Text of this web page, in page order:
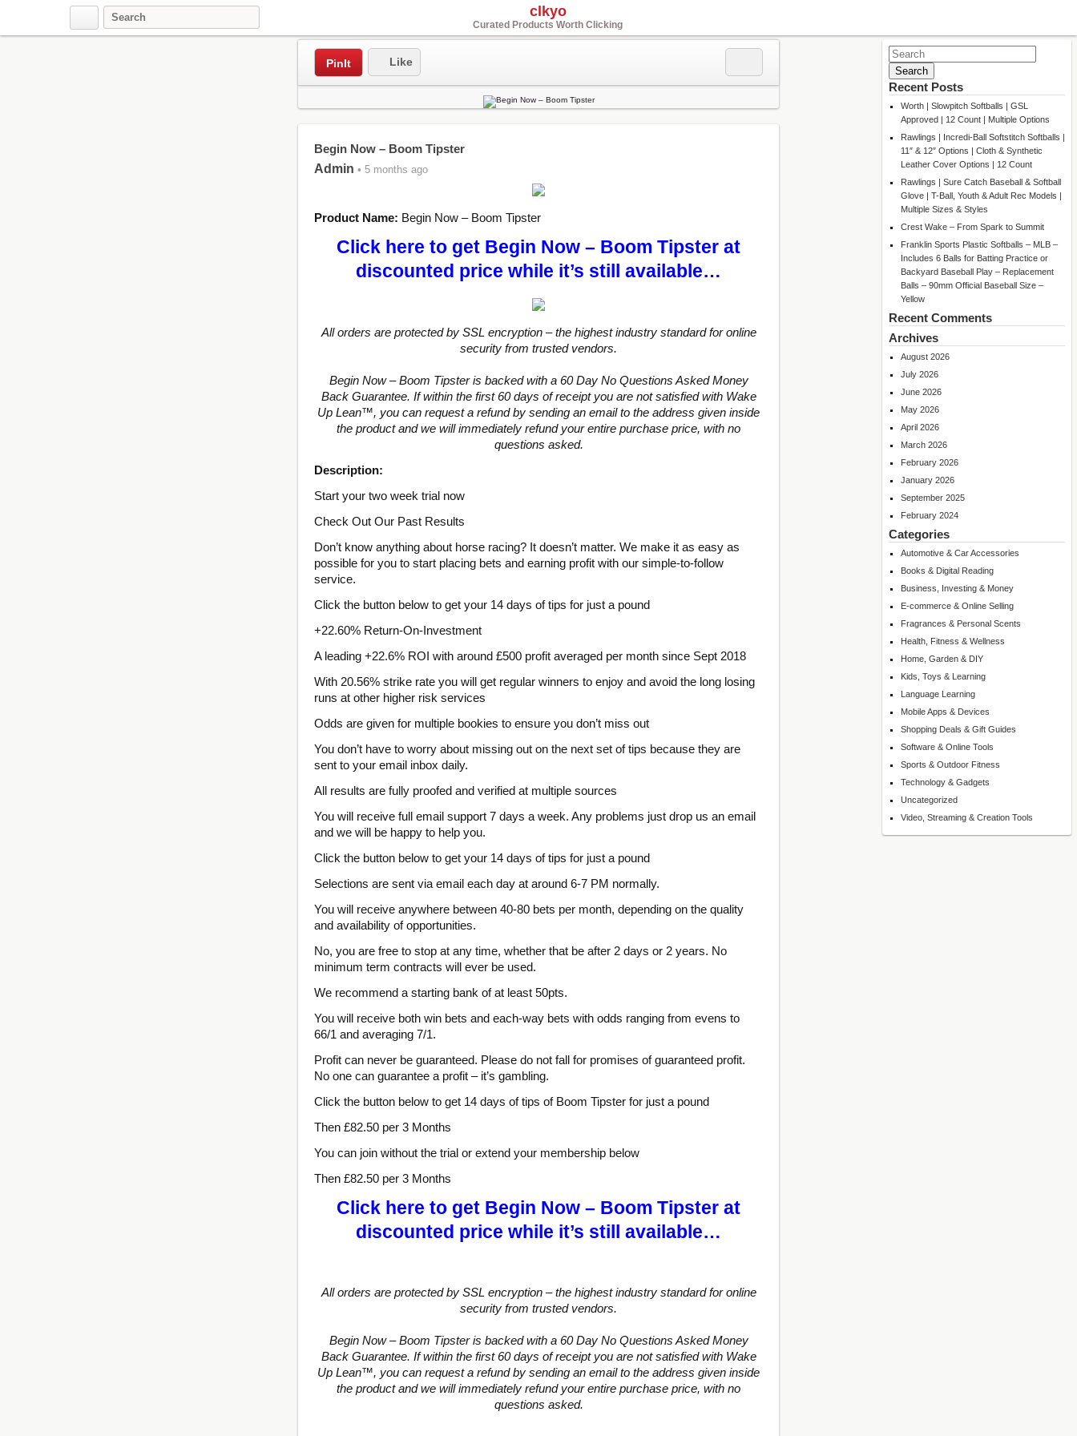
clkyo
Curated Products Worth Clicking
Search
for:
Recent Posts
Worth | Slowpitch Softballs | GSL
Approved | 12 Count | Multiple Options
Rawlings | Incredi-Ball Softstitch Softballs |
11″ & 12″ Options | Cloth & Synthetic
Leather Cover Options | 12 Count
Rawlings | Sure Catch Baseball & Softball
Glove | T-Ball, Youth & Adult Rec Models |
Multiple Sizes & Styles
Crest Wake – From Spark to Summit
Franklin Sports Plastic Softballs – MLB –
Includes 6 Balls for Batting Practice or
Backyard Baseball Play – Replacement
Balls – 90mm Official Baseball Size –
Yellow
Recent Comments
Archives
August 2026
July 2026
June 2026
May 2026
April 2026
March 2026
February 2026
January 2026
September 2025
February 2024
Categories
Automotive & Car Accessories
Books & Digital Reading
Business, Investing & Money
E-commerce & Online Selling
Fragrances & Personal Scents
Health, Fitness & Wellness
Home, Garden & DIY
Kids, Toys & Learning
Language Learning
Mobile Apps & Devices
Shopping Deals & Gift Guides
Software & Online Tools
Sports & Outdoor Fitness
Technology & Gadgets
Uncategorized
Video, Streaming & Creation Tools
PinIt Like
Begin Now – Boom Tipster
Admin • 5 months ago
Product Name: Begin Now – Boom Tipster
Click here to get Begin Now – Boom Tipster at
discounted price while it’s still available…
All orders are protected by SSL encryption – the highest industry standard for online
security from trusted vendors.
Begin Now – Boom Tipster is backed with a 60 Day No Questions Asked Money
Back Guarantee. If within the first 60 days of receipt you are not satisfied with Wake
Up Lean™, you can request a refund by sending an email to the address given inside
the product and we will immediately refund your entire purchase price, with no
questions asked.
Description:
Start your two week trial now
Check Out Our Past Results
Don’t know anything about horse racing? It doesn’t matter. We make it as easy as
possible for you to start placing bets and earning profit with our simple-to-follow
service.
Click the button below to get your 14 days of tips for just a pound
+22.60% Return-On-Investment
A leading +22.6% ROI with around £500 profit averaged per month since Sept 2018
With 20.56% strike rate you will get regular winners to enjoy and avoid the long losing
runs at other higher risk services
Odds are given for multiple bookies to ensure you don’t miss out
You don’t have to worry about missing out on the next set of tips because they are
sent to your email inbox daily.
All results are fully proofed and verified at multiple sources
You will receive full email support 7 days a week. Any problems just drop us an email
and we will be happy to help you.
Click the button below to get your 14 days of tips for just a pound
Selections are sent via email each day at around 6-7 PM normally.
You will receive anywhere between 40-80 bets per month, depending on the quality
and availability of opportunities.
No, you are free to stop at any time, whether that be after 2 days or 2 years. No
minimum term contracts will ever be used.
We recommend a starting bank of at least 50pts.
You will receive both win bets and each-way bets with odds ranging from evens to
66/1 and averaging 7/1.
Profit can never be guaranteed. Please do not fall for promises of guaranteed profit.
No one can guarantee a profit – it’s gambling.
Click the button below to get 14 days of tips of Boom Tipster for just a pound
Then £82.50 per 3 Months
You can join without the trial or extend your membership below
Then £82.50 per 3 Months
Click here to get Begin Now – Boom Tipster at
discounted price while it’s still available…
All orders are protected by SSL encryption – the highest industry standard for online
security from trusted vendors.
Begin Now – Boom Tipster is backed with a 60 Day No Questions Asked Money
Back Guarantee. If within the first 60 days of receipt you are not satisfied with Wake
Up Lean™, you can request a refund by sending an email to the address given inside
the product and we will immediately refund your entire purchase price, with no
questions asked.